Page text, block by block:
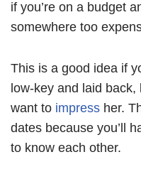
if you’re on a budget
somewhere too
This is a good idea if
low-key and laid
want to impress her.
dates because you’ll
to know each other.